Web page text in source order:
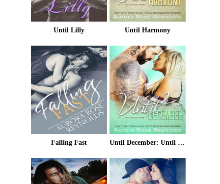
Until Lilly Until Harmony
Falling Fast Until December: Until Her/ Until Him